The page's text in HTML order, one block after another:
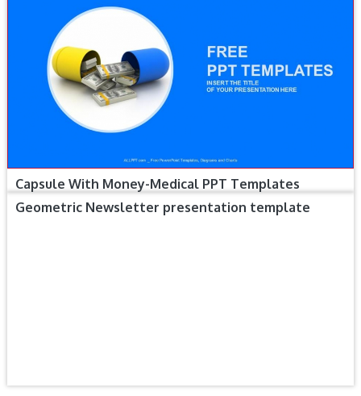
Capsule With Money-Medical PPT Templates
Geometric Newsletter presentation template